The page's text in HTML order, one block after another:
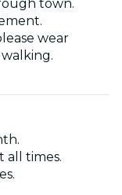
town.
wear
all times.